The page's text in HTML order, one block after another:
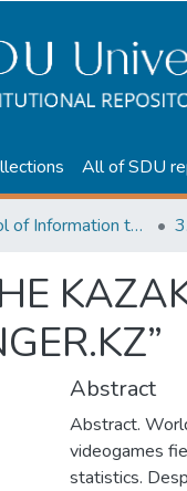
All of SDU
01. School of Information technologies and Applied mathematics
Abstract
Abstract.
videogames
statistics.